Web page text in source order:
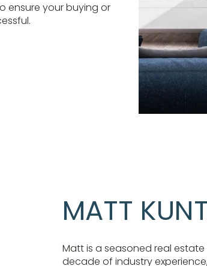
ensure your buying or
MATT
Matt is a seasoned real
decade of industry